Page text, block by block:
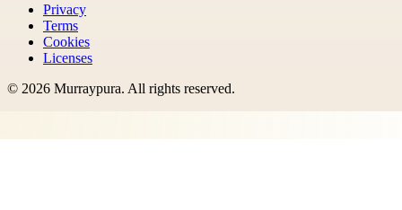
Privacy
Terms
Cookies
Licenses
© 2026 Murraypura. All rights reserved.